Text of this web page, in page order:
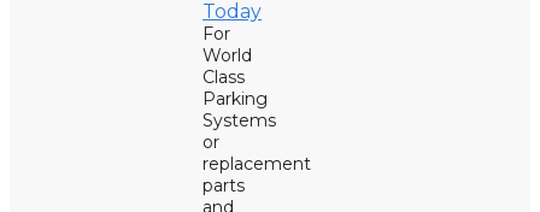
Today
For
World
Class
Parking
Systems
or
replacement
parts
and